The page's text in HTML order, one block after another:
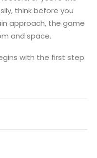
think before you
approach, the game
and space.
with the first step